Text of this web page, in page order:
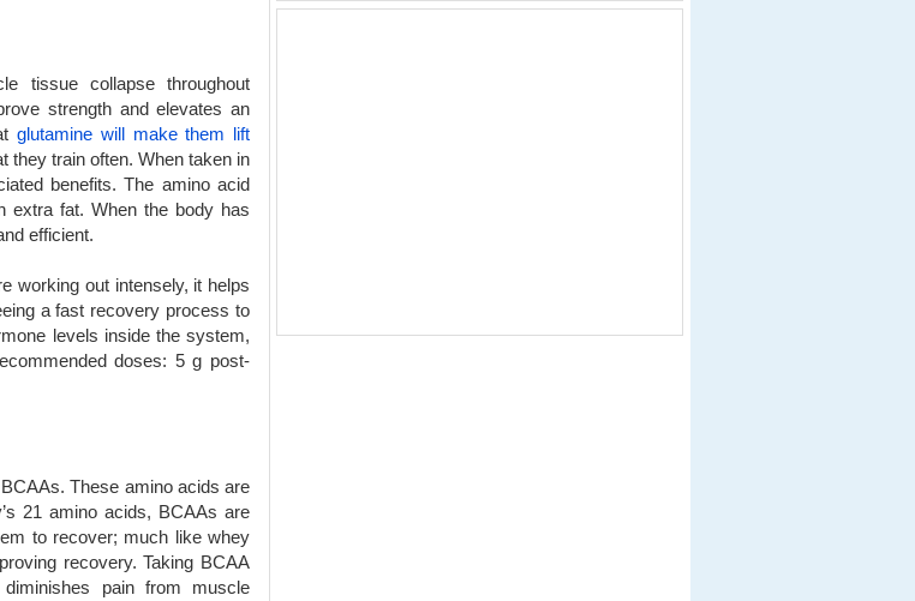
tissue collapse throughout
strength and elevates an
glutamine will make them lift
they train often. When taken in
benefits. The amino acid
extra fat. When the body has
efficient.
working out intensely, it helps
a fast recovery process to
levels inside the system,
doses: 5 g post-
These amino acids are
21 amino acids, BCAAs are
to recover; much like whey
recovery. Taking BCAA
pain from muscle